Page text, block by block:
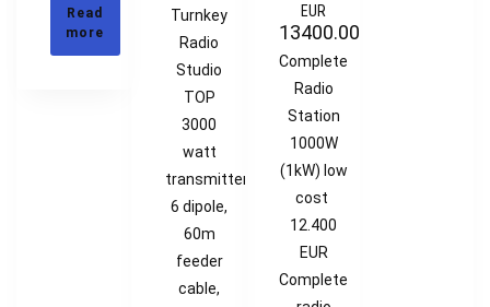
Read
more
Turnkey
Radio
Studio
TOP
3000
watt
transmitter,
6 dipole,
60m
feeder
cable,
EUR
13400.00
Complete
Radio
Station
1000W
(1kW) low
cost
12.400
EUR
Complete